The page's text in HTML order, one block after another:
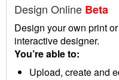
Design Online Beta
Design your own print
interactive designer.
You’re able to:
Upload, create and